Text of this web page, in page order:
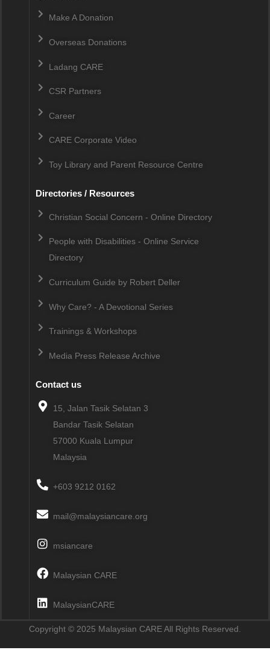
Make A Donation
Overseas Donations
Ladang CARE
CSR Partners
Career
CARE Corporate Video
Toy Library and Parent Resource Centre
Directories / Resources
Christian Social Concern - Online Directory
People with Disabilities - Online Service
Directory
Curriculum Guide by Robert Deller
Why Care? - A Devotional Series
Trainings & Workshops
Media Press Release Archive
Contact us
15, Jalan Tasik Selatan 3
Bandar Tasik Selatan
57000 Kuala Lumpur
Malaysia
+603 9212 0162
mail@malaysiancare.org
msiancare
Malaysian CARE
MalaysianCARE
Copyright © 2025 Malaysian CARE All Rights Reserved.